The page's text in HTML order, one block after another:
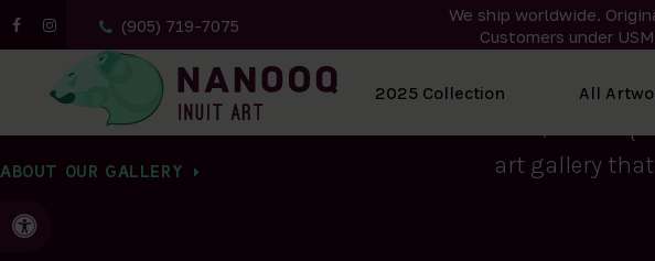
(905) 719-7075
We ship worldwide.
Customers under
Accessible Version
2025 Collection All
All Artwork
ABOUT OUR GALLERY
We curate the
2015,
art gallery